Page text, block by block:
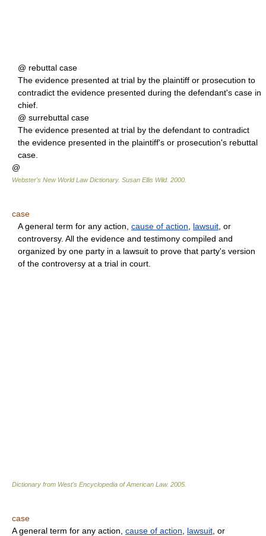
@ rebuttal case
The evidence presented at trial by the plaintiff or prosecution to
contradict the evidence presented during the defendant's case in
chief.
@ surrebuttal case
The evidence presented at trial by the defendant to contradict
the evidence presented in the plaintiff's or prosecution's rebuttal
case.
@
Webster's New World Law Dictionary. Susan Ellis Wild. 2000
case
A general term for any action, cause of action, lawsuit, or
controversy. All the evidence and testimony compiled and
organized by one party in a lawsuit to prove that party's version
of the controversy at a trial in court.
Dictionary from West's Encyclopedia of American Law. 2005
case
A general term for any action, cause of action, lawsuit, or